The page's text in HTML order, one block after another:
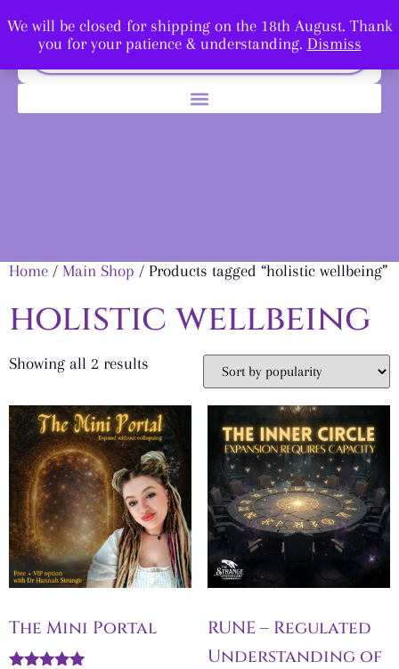
We will be closed for shipping on the 18th August. Thank
you for your patience & understanding. Dismiss
Home / Main Shop / Products tagged “holistic wellbeing”
holistic wellbeing
Showing all 2 results
The Mini Portal
RUNE – Regulated
Understanding of